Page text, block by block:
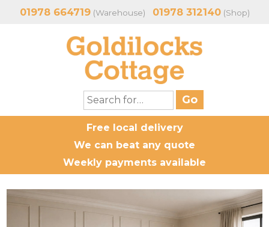
01978 664719(Warehouse) 01978 312140(Shop)
Free local delivery
We can beat any quote
Weekly payments available